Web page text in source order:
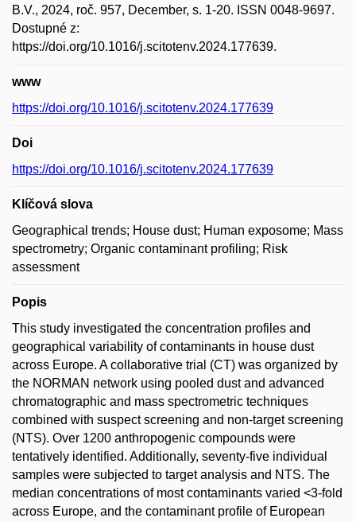
B.V., 2024, roč. 957, December, s. 1-20. ISSN 0048-9697.
Dostupné z:
https://doi.org/10.1016/j.scitotenv.2024.177639.
www
https://doi.org/10.1016/j.scitotenv.2024.177639
Doi
https://doi.org/10.1016/j.scitotenv.2024.177639
Klíčová slova
Geographical trends; House dust; Human exposome; Mass
spectrometry; Organic contaminant profiling; Risk
assessment
Popis
This study investigated the concentration profiles and
geographical variability of contaminants in house dust
across Europe. A collaborative trial (CT) was organized by
the NORMAN network using pooled dust and advanced
chromatographic and mass spectrometric techniques
combined with suspect screening and non-target screening
(NTS). Over 1200 anthropogenic compounds were
tentatively identified. Additionally, seventy-five individual
samples were subjected to target analysis and NTS. The
median concentrations of most contaminants varied <3-fold
across Europe, and the contaminant profile of European